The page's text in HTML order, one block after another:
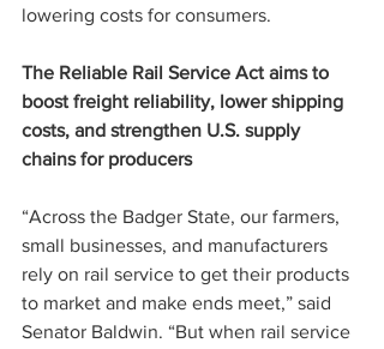
lowering costs for consumers.
The Reliable Rail Service Act aims to
boost freight reliability, lower shipping
costs, and strengthen U.S. supply
chains for producers
“Across the Badger State, our farmers,
small businesses, and manufacturers
rely on rail service to get their products
to market and make ends meet,” said
Senator Baldwin. “But when rail service